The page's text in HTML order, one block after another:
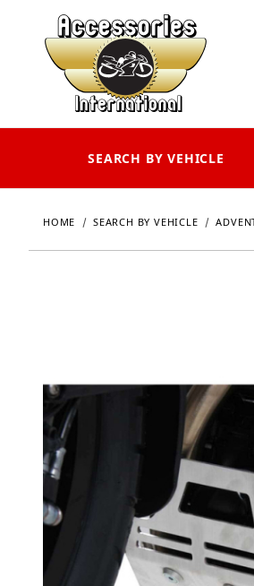
SEARCH BY VEHICLE
HOME SEARCH BY VEHICLE